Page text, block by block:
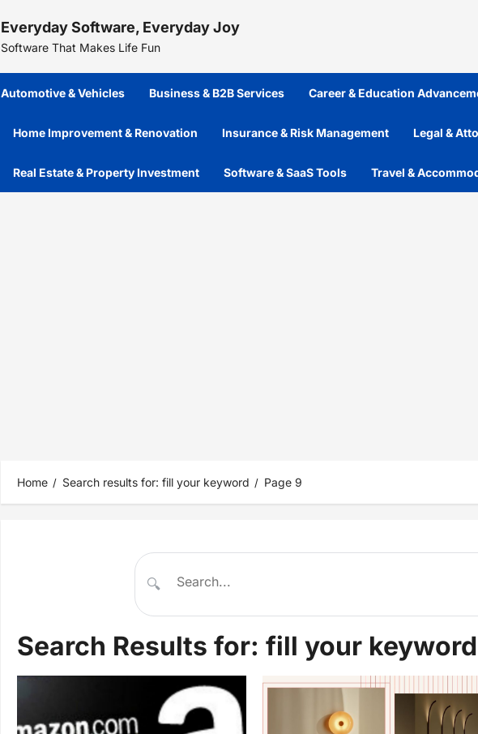
to
content
Everyday Software, Everyday Joy
Software That Makes Life Fun
Automotive & Vehicles Business & B2B Services Career & Education
Home Improvement & Renovation Insurance & Risk Management Legal &
Real Estate & Property Investment Software & SaaS Tools Travel &
Home Search results for: fill your keyword Page 9
🔍
Search Results for: fill your keyword